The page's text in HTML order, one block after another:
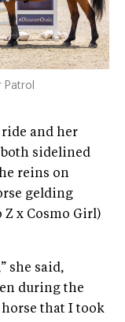
Patrol
ride and her
both sidelined
reins on
gelding
x Cosmo Girl)
she said,
during the
horse that I took